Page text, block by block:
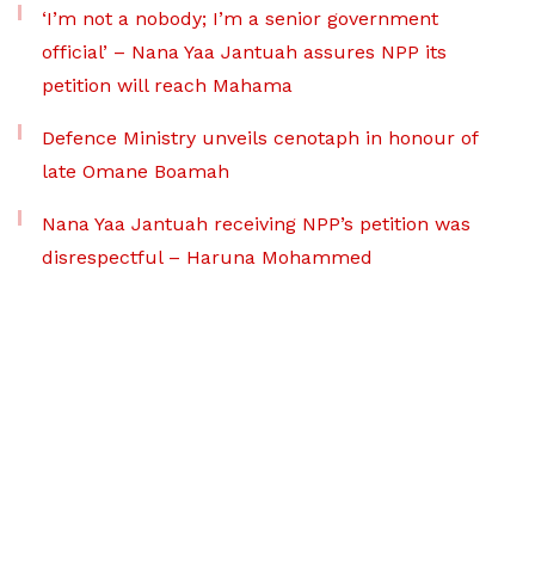
‘I’m not a nobody; I’m a senior government
official’ – Nana Yaa Jantuah assures NPP its
petition will reach Mahama
Defence Ministry unveils cenotaph in honour of
late Omane Boamah
Nana Yaa Jantuah receiving NPP’s petition was
disrespectful – Haruna Mohammed